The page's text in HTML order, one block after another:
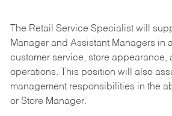
The Retail Service Specialist will
Manager and Assistant Managers in
customer service, store appearance,
operations. This position will also
management responsibilities in the
or Store Manager.